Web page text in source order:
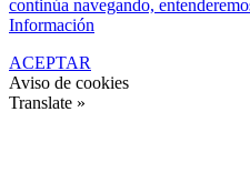
continúa navegando,
Información
ACEPTAR
Aviso de cookies
Translate »